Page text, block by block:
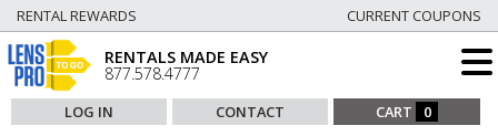
RENTAL REWARDS CURRENT COUPONS
RENTALS MADE EASY
877.578.4777
LOG IN CONTACT CART 0